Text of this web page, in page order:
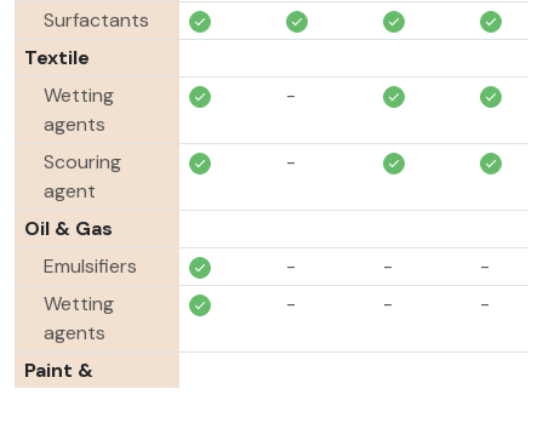
Surfactants
Textile
Wetting
agents
-
Scouring
agent
-
Oil & Gas
Emulsifiers
- -
-
Wetting
agents
- - -
Paint &